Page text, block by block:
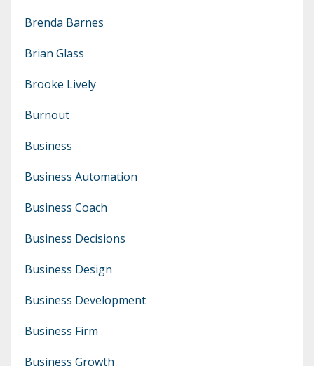
Brenda Barnes
Brian Glass
Brooke Lively
Burnout
Business
Business Automation
Business Coach
Business Decisions
Business Design
Business Development
Business Firm
Business Growth